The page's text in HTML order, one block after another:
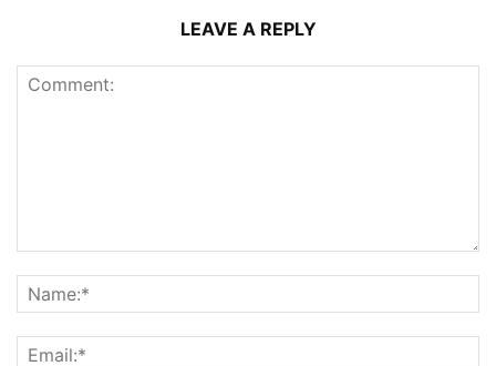
LEAVE A REPLY